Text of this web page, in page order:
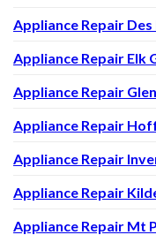
Appliance Repair Des
Appliance Repair Elk
Appliance Repair
Appliance Repair
Appliance Repair
Appliance Repair
Appliance Repair Mt